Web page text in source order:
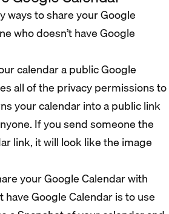
ways to share your Google
who doesn’t have Google
calendar a public Google
all of the privacy permissions to
your calendar into a public link
If you send someone the
link, it will look like the image
your Google Calendar with
have Google Calendar is to use